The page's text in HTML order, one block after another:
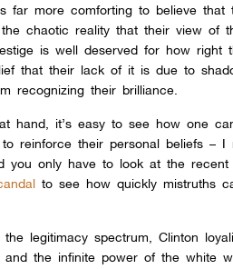
far more comforting to believe that
chaotic reality that their view of
is well deserved for how right
that their lack of it is due to
recognizing their brilliance.
hand, it’s easy to see how one
reinforce their personal beliefs –
you only have to look at the recent
to see how quickly mistruths
legitimacy spectrum, Clinton
and the infinite power of the white